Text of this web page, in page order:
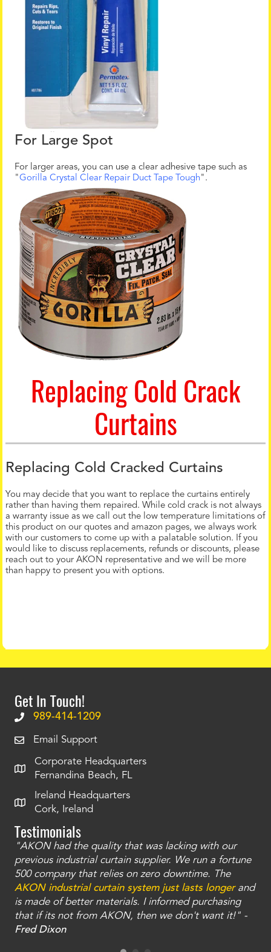
For Large Spot
For larger areas, you can use a clear adhesive tape such as
"Gorilla Crystal Clear Repair Duct Tape Tough ".
Replacing Cold Crack
Curtains
Replacing Cold Cracked Curtains
You may decide that you want to replace the curtains entirely
rather than having them repaired. While cold crack is not always
a warranty issue as we call out the low temperature limitations of
this product on our quotes and amazon pages, we always work
with our customers to come up with a palatable solution. If you
would like to discuss replacements, refunds or discounts, please
reach out to your AKON representative and we will be more
than happy to present you with options.
Get In Touch!
989-414-1209
Email Support
Corporate Headquarters
Fernandina Beach, FL
Ireland Headquarters
Cork, Ireland
Testimonials
"AKON had the quality that was lacking with our
previous industrial curtain supplier. We run a fortune
500 company that relies on zero downtime. The
AKON industrial curtain system just lasts longerand
is made of better materials. I informed purchasing
that if its not from AKON, then we don't want it!" -
Fred Dixon